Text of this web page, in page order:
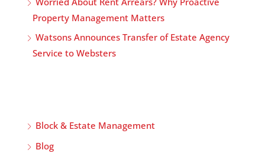
Property Management Matters
Watsons Announces Transfer of Estate Agency
Service to Websters
Block & Estate Management
Blog